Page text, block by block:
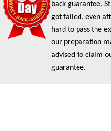
back guarantee.
got failed, even
hard to pass the
our preparation
advised to claim
guarantee.